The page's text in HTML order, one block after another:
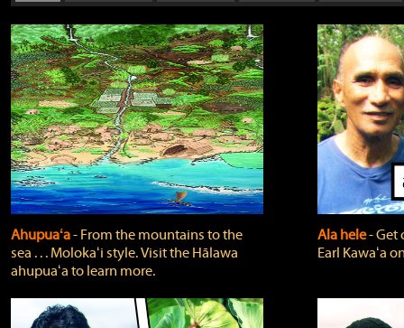
Ahupuaʻa‐ From the mountains to the
sea . . . Molokaʻi style. Visit the Hālawa
ahupuaʻa to learn more.
Ala hele‐
Earl Kawaʻa